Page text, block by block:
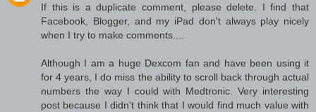
If this is a duplicate comment, please delete. I find that
Facebook, Blogger, and my iPad don't always play nicely
when I try to make comments....
Although I am a huge Dexcom fan and have been using it
for 4 years, I do miss the ability to scroll back through actual
numbers the way I could with Medtronic. Very interesting
post because I didn't think that I would find much value with